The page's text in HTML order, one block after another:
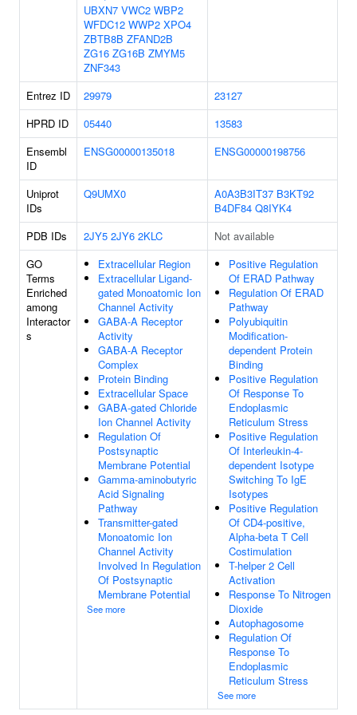
UBXN7 VWC2 WBP2
WFDC12 WWP2 XPO4
ZBTB8B ZFAND2B
ZG16 ZG16B ZMYM5
ZNF343
Entrez ID
29979
23127
HPRD ID
05440
13583
Ensembl
ID
ENSG00000135018 ENSG00000198756
Uniprot
IDs
Q9UMX0 A0A3B3IT37 B3KT92
B4DF84 Q8IYK4
PDB IDs
2JY5 2JY6 2KLC
Not available
GO
Terms
Enriched
among
Interactor
s
Extracellular Region
Extracellular Ligand-
gated Monoatomic Ion
Channel Activity
GABA-A Receptor
Activity
GABA-A Receptor
Complex
Protein Binding
Extracellular Space
GABA-gated Chloride
Ion Channel Activity
Regulation Of
Postsynaptic
Membrane Potential
Gamma-aminobutyric
Acid Signaling
Pathway
Transmitter-gated
Monoatomic Ion
Channel Activity
Involved In Regulation
Of Postsynaptic
Membrane Potential
See more
Positive Regulation
Of ERAD Pathway
Regulation Of ERAD
Pathway
Polyubiquitin
Modification-
dependent Protein
Binding
Positive Regulation
Of Response To
Endoplasmic
Reticulum Stress
Positive Regulation
Of Interleukin-4-
dependent Isotype
Switching To IgE
Isotypes
Positive Regulation
Of CD4-positive,
Alpha-beta T Cell
Costimulation
T-helper 2 Cell
Activation
Response To Nitrogen
Dioxide
Autophagosome
Regulation Of
Response To
Endoplasmic
Reticulum Stress
See more